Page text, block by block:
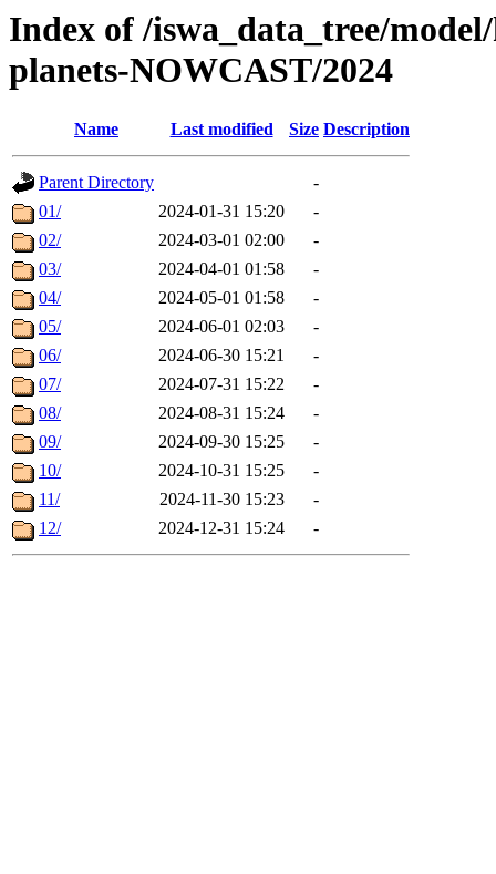
Index of /iswa_data_tree/
planets-NOWCAST/2024
Name Last modified Size Description
Parent Directory
-
01/
2024-01-31 15:20
-
02/
2024-03-01 02:00
-
03/
2024-04-01 01:58
-
04/
2024-05-01 01:58
-
05/
2024-06-01 02:03
-
06/
2024-06-30 15:21
-
07/
2024-07-31 15:22
-
08/
2024-08-31 15:24
-
09/
2024-09-30 15:25
-
10/
2024-10-31 15:25
-
11/
2024-11-30 15:23
-
12/
2024-12-31 15:24 -